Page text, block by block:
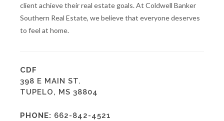
client achieve their real estate goals. At Coldwell Banker
Southern Real Estate, we believe that everyone deserves
to feel at home.
CDF
398 E MAIN ST.
TUPELO, MS 38804
PHONE: 662-842-4521